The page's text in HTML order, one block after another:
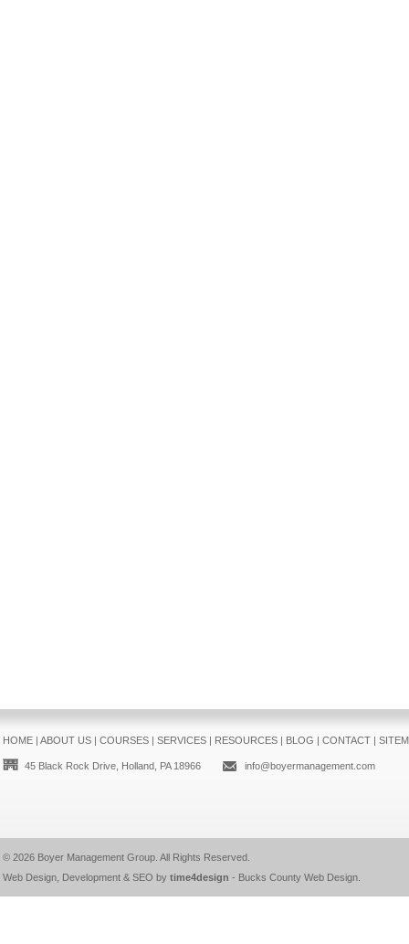
HOME| ABOUT US| COURSES| SERVICES| RESOURCES| BLOG | CONTACT|
45 Black Rock Drive, Holland, PA 18966 info@boyermanagement.com
© 2026 Boyer Management Group. All Rights Reserved.
Web Design, Development & SEO by time4design - Bucks County Web Design.